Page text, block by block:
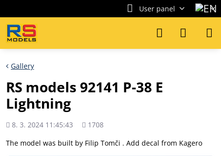
User panel
Gallery
RS models 92141 P-38 E
Lightning
Added
8. 3. 2024 11:45:43
Views
1708
The model was built by Filip Tomči . Add decal from Kagero